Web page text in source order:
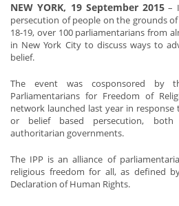
NEW YORK, 19 September 2015 –
persecution of people on the grounds
18-19, over 100 parliamentarians from
in New York City to discuss ways to
belief.
The event was cosponsored by
Parliamentarians for Freedom of
network launched last year in
or belief based persecution,
authoritarian governments.
The IPP is an alliance of
religious freedom for all, as defined
Declaration of Human Rights.